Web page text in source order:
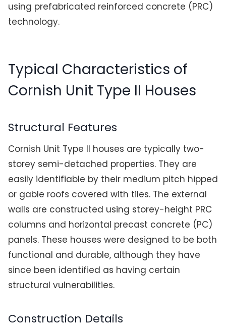
using prefabricated reinforced concrete (PRC)
technology.
Typical Characteristics of
Cornish Unit Type II Houses
Structural Features
Cornish Unit Type II houses are typically two-
storey semi-detached properties. They are
easily identifiable by their medium pitch hipped
or gable roofs covered with tiles. The external
walls are constructed using storey-height PRC
columns and horizontal precast concrete (PC)
panels. These houses were designed to be both
functional and durable, although they have
since been identified as having certain
structural vulnerabilities.
Construction Details